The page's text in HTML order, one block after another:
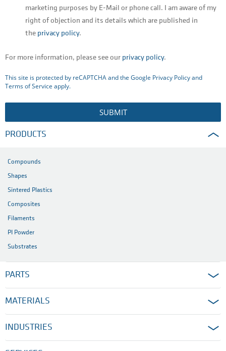
marketing purposes by E-Mail or phone call. I am aware of my
right of objection and its details which are published in
the privacy policy.
For more information, please see our privacy policy.
This site is protected by reCAPTCHA and the Google Privacy Policyand
Terms of Service apply.
SUBMIT
PRODUCTS
Compounds
Shapes
Sintered Plastics
Composites
Filaments
PI Powder
Substrates
PARTS
MATERIALS
INDUSTRIES